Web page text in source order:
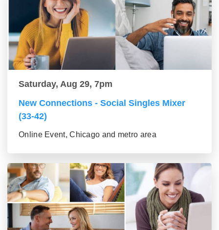
Saturday, Aug 29, 7pm
New Connections - Social Singles Mixer
(33-42)
Online Event, Chicago and metro area